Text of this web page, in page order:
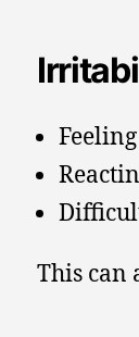
This can